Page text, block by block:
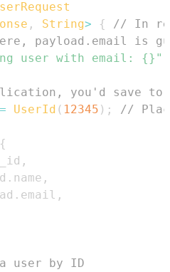
, String> {
// In
payload.email is
user with email: {}"
you'd save to a
= UserId ( 12345 ) ; //
{
,
. name ,
. email ,
user by ID